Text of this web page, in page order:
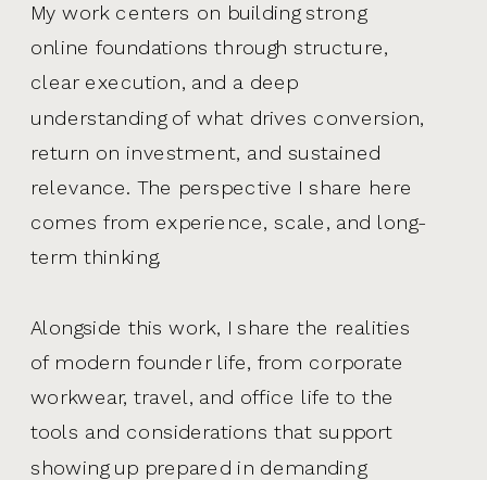
My work centers on building strong
online foundations through structure,
clear execution, and a deep
understanding of what drives conversion,
return on investment, and sustained
relevance. The perspective I share here
comes from experience, scale, and long-
term thinking.
Alongside this work, I share the realities
of modern founder life, from corporate
workwear, travel, and office life to the
tools and considerations that support
showing up prepared in demanding